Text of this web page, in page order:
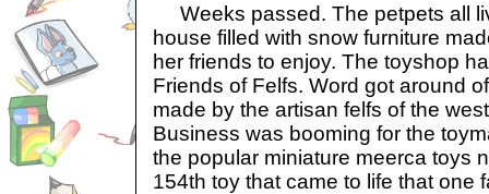
Weeks passed. The petpets all
house filled with snow furniture
her friends to enjoy. The toyshop
Friends of Felfs. Word got around
made by the artisan felfs of the
Business was booming for the
the popular miniature meerca toys
154th toy that came to life that one